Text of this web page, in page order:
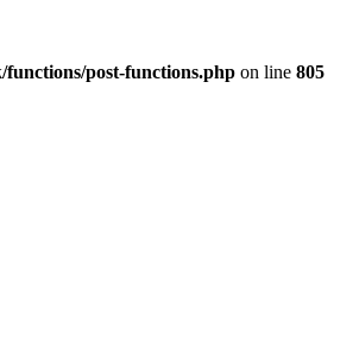
post-functions.php on line 805